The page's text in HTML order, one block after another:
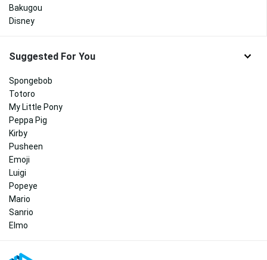
Bakugou
Disney
Suggested For You
Spongebob
Totoro
My Little Pony
Peppa Pig
Kirby
Pusheen
Emoji
Luigi
Popeye
Mario
Sanrio
Elmo